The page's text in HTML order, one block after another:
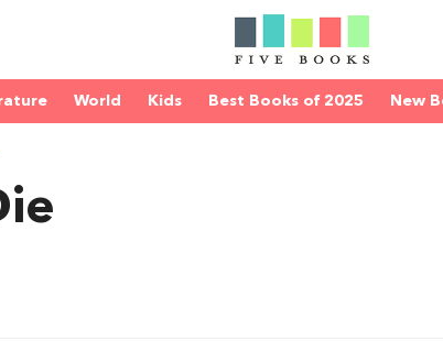
World Kids Best Books of 2025 New